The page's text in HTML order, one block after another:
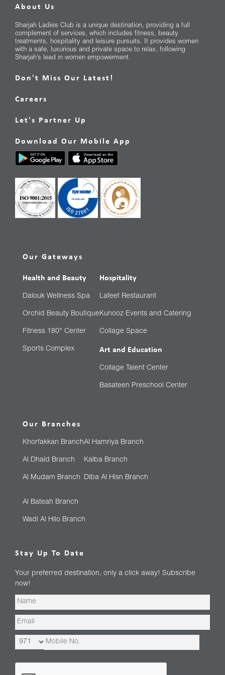
About Us
Sharjah Ladies Club is a unique destination, providing a full
complement of services, which includes fitness, beauty
treatments, hospitality and leisure pursuits. It provides women
with a safe, luxurious and private space to relax, following
Sharjah’s lead in women empowerment.
Don't Miss Our Latest!
Careers
Let's Partner Up
Download Our Mobile App
Our Gateways
Health and Beauty
Dalouk Wellness Spa
Orchid Beauty Boutique
Fitness 180° Center
Sports Complex
Hospitality
Lafeef Restaurant
Kunooz Events and Catering
Collage Space
Art and Education
Collage Talent Center
Basateen Preschool Center
Our Branches
Khorfakkan Branch
Al Dhaid Branch
Al Mudam Branch
Al Hamriya Branch
Kalba Branch
Diba Al Hisn Branch
Al Bateah Branch
Wadi Al Hilo Branch
Stay Up To Date
Your preferred destination, only a click away! Subscribe
now!